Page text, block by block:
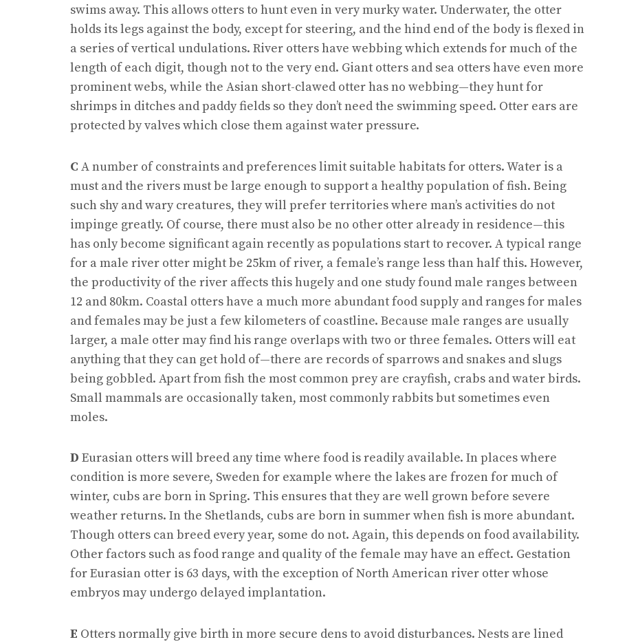
swims away. This allows otters to hunt even in very murky water. Underwater, the otter
holds its legs against the body, except for steering, and the hind end of the body is flexed in
a series of vertical undulations. River otters have webbing which extends for much of the
length of each digit, though not to the very end. Giant otters and sea otters have even more
prominent webs, while the Asian short-clawed otter has no webbing—they hunt for
shrimps in ditches and paddy fields so they don’t need the swimming speed. Otter ears are
protected by valves which close them against water pressure.
C A number of constraints and preferences limit suitable habitats for otters. Water is a
must and the rivers must be large enough to support a healthy population of fish. Being
such shy and wary creatures, they will prefer territories where man’s activities do not
impinge greatly. Of course, there must also be no other otter already in residence—this
has only become significant again recently as populations start to recover. A typical range
for a male river otter might be 25km of river, a female’s range less than half this. However,
the productivity of the river affects this hugely and one study found male ranges between
12 and 80km. Coastal otters have a much more abundant food supply and ranges for males
and females may be just a few kilometers of coastline. Because male ranges are usually
larger, a male otter may find his range overlaps with two or three females. Otters will eat
anything that they can get hold of—there are records of sparrows and snakes and slugs
being gobbled. Apart from fish the most common prey are crayfish, crabs and water birds.
Small mammals are occasionally taken, most commonly rabbits but sometimes even
moles.
D Eurasian otters will breed any time where food is readily available. In places where
condition is more severe, Sweden for example where the lakes are frozen for much of
winter, cubs are born in Spring. This ensures that they are well grown before severe
weather returns. In the Shetlands, cubs are born in summer when fish is more abundant.
Though otters can breed every year, some do not. Again, this depends on food availability.
Other factors such as food range and quality of the female may have an effect. Gestation
for Eurasian otter is 63 days, with the exception of North American river otter whose
embryos may undergo delayed implantation.
E Otters normally give birth in more secure dens to avoid disturbances. Nests are lined